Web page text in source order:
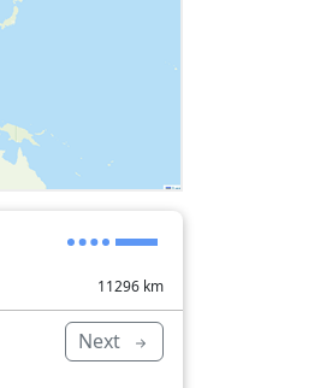
11296 km
Next